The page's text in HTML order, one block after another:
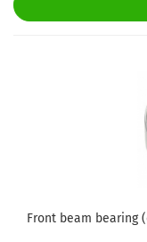
Front beam bearing